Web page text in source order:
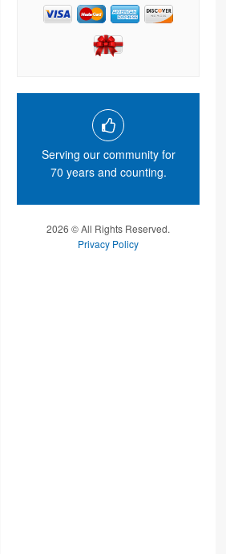
Serving our community for
70 years and counting.
2026 © All Rights Reserved.
Privacy Policy